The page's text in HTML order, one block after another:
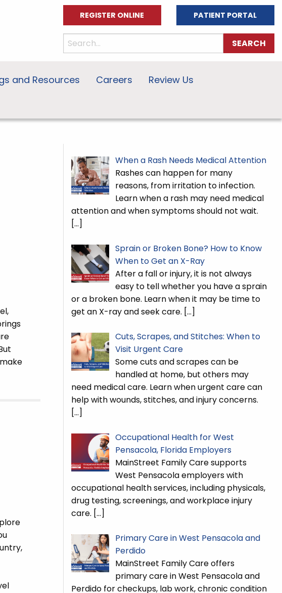
REGISTER ONLINE PATIENT PORTAL
and Resources Careers
Review Us
When a Rash Needs Medical Attention
Rashes can happen for many
reasons, from irritation to infection.
Learn when a rash may need medical
attention and when symptoms should not wait.
[…]
Sprain or Broken Bone? How to Know
When to Get an X-Ray
After a fall or injury, it is not always
easy to tell whether you have a sprain
or a broken bone. Learn when it may be time to
get an X-ray and seek care. […]
Cuts, Scrapes, and Stitches: When to
Visit Urgent Care
Some cuts and scrapes can be
handled at home, but others may
need medical care. Learn when urgent care can
help with wounds, stitches, and injury concerns.
[…]
Occupational Health for West
Pensacola, Florida Employers
MainStreet Family Care supports
West Pensacola employers with
occupational health services, including physicals,
drug testing, screenings, and workplace injury
care. […]
Primary Care in West Pensacola and
Perdido
MainStreet Family Care offers
primary care in West Pensacola and
Perdido for checkups, lab work, chronic condition